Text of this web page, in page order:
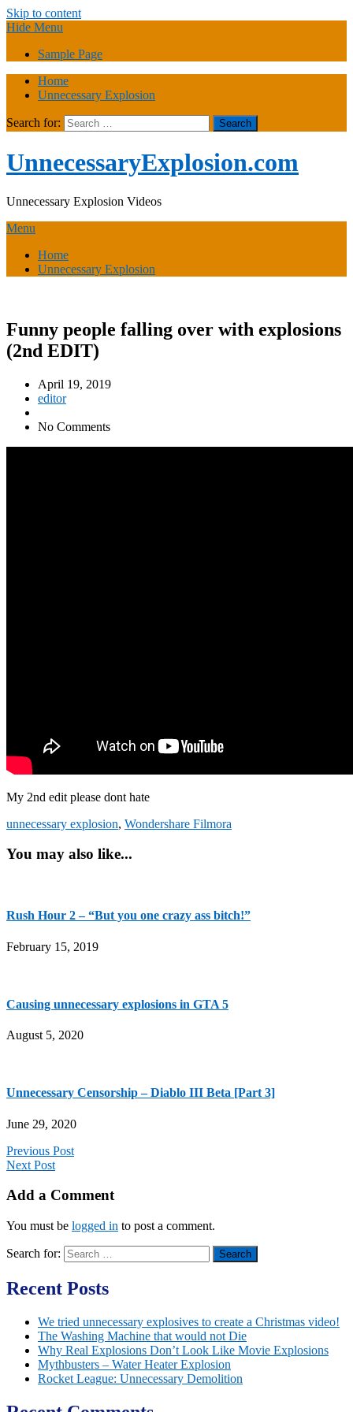
Skip to content
Hide Menu
Sample Page
Home
Unnecessary Explosion
Search for:
UnnecessaryExplosion.com
Unnecessary Explosion Videos
Menu
Home
Unnecessary Explosion
Funny people falling over with explosions
(2nd EDIT)
April 19, 2019
editor
No Comments
My 2nd edit please dont hate
unnecessary explosion, Wondershare Filmora
You may also like...
Rush Hour 2 – “But you one crazy ass bitch!”
February 15, 2019
Causing unnecessary explosions in GTA 5
August 5, 2020
Unnecessary Censorship – Diablo III Beta [Part 3]
June 29, 2020
Previous Post
Next Post
Add a Comment
You must be logged in to post a comment.
Search for:
Recent Posts
We tried unnecessary explosives to create a Christmas video!
The Washing Machine that would not Die
Why Real Explosions Don’t Look Like Movie Explosions
Mythbusters – Water Heater Explosion
Rocket League: Unnecessary Demolition